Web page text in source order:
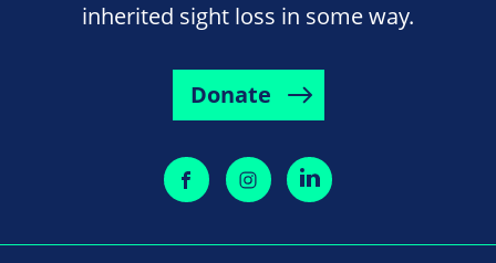
inherited sight loss in some way.
Donate